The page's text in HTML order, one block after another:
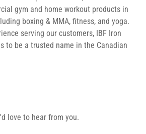
love to hear from you.
gym and home workout products in
boxing & MMA, fitness, and yoga.
serving our customers, IBF Iron
to be a trusted name in the Canadian